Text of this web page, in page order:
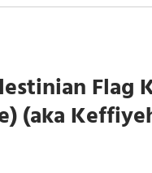
Flag
(aka